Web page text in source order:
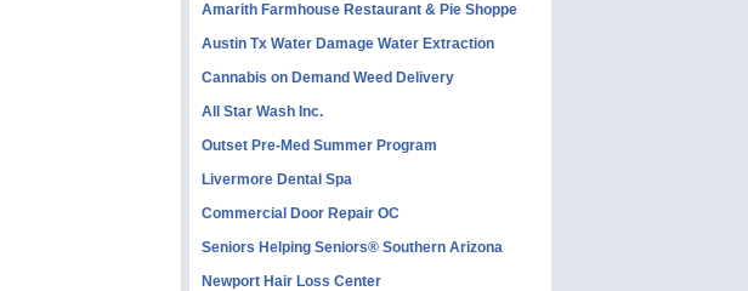
Amarith Farmhouse Restaurant & Pie Shoppe
Austin Tx Water Damage Water Extraction
Cannabis on Demand Weed Delivery
All Star Wash Inc.
Outset Pre-Med Summer Program
Livermore Dental Spa
Commercial Door Repair OC
Seniors Helping Seniors® Southern Arizona
Newport Hair Loss Center